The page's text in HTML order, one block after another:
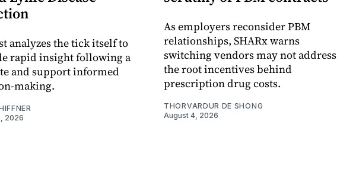
analyzes the tick itself to
rapid insight following a
and support informed
making.
2026
As employers reconsider PBM
relationships, SHARx warns
switching vendors may not address
the root incentives behind
prescription drug costs.
THORVARDUR DE SHONG
August 4, 2026